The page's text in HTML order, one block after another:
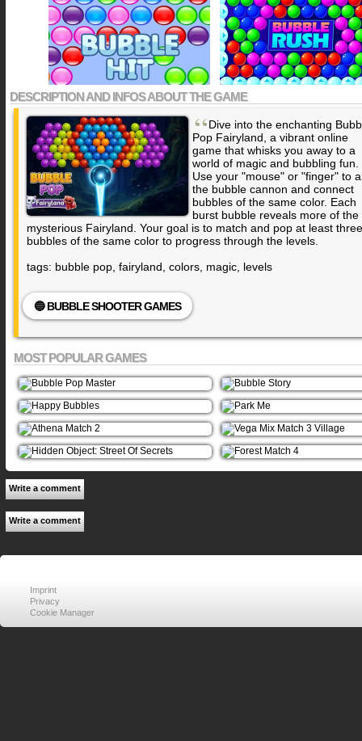
DESCRIPTION AND INFOS ABOUT THE GAME
“Dive into the enchanting
Pop Fairyland, a vibrant online
game that whisks you away to a
world of magic and bubbling fun.
Use your "mouse" or "finger" to
the bubble cannon and connect
bubbles of the same color. Each
burst bubble reveals more of the
mysterious Fairyland. Your goal is to match and pop at least three
bubbles of the same color to progress through the levels.
tags: bubble pop, fairyland, colors, magic, levels
🔵 BUBBLE SHOOTER GAMES
MOST POPULAR GAMES
Write a comment
Write a comment
Imprint
Privacy
Cookie Manager